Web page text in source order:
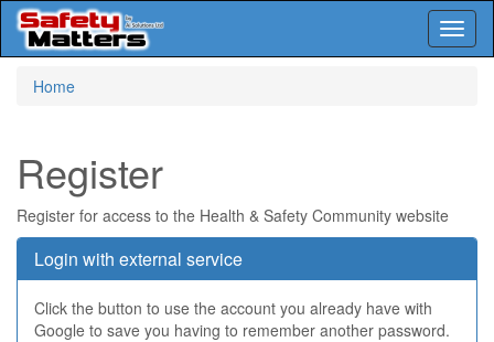
Home
Register
Register for access to the Health & Safety Community website
Login with external service
Click the button to use the account you already have with
Google to save you having to remember another password.